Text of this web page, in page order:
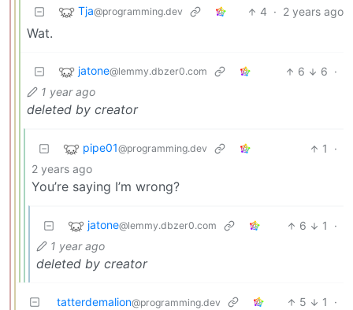
Tja@programming.dev 4 · 2 years ago
Wat.
jatone@lemmy.dbzer0.com 6 6 ·
1 year ago
deleted by creator
pipe01@programming.dev 1
·
2 years ago
You’re saying I’m wrong?
jatone@lemmy.dbzer0.com 6 1
·
1 year ago
deleted by creator
tatterdemalion@programming.dev 5 1
·